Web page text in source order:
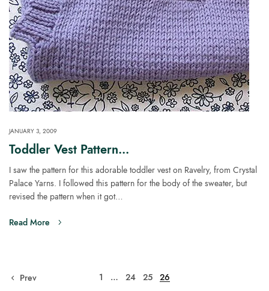
JANUARY 3, 2009
Toddler Vest Pattern…
I saw the pattern for this adorable toddler vest on Ravelry, from Crystal
Palace Yarns. I followed this pattern for the body of the sweater, but
revised the pattern when it got…
Read More
Prev 1 … 24 25 26